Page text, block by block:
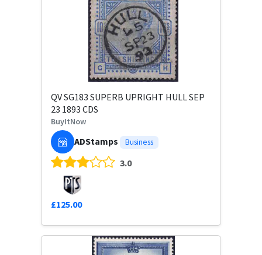
QV SG183 SUPERB UPRIGHT HULL SEP
23 1893 CDS
BuyItNow
ADStamps Business
3.0
£125.00